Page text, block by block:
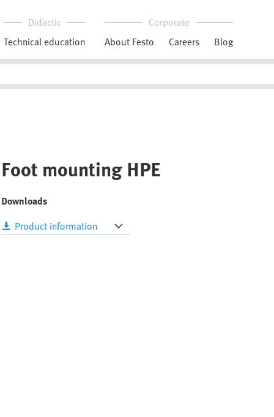
Didactic
Technical education
Corporate
About Festo
Careers Blog
Foot mounting HPE
Downloads
Product information